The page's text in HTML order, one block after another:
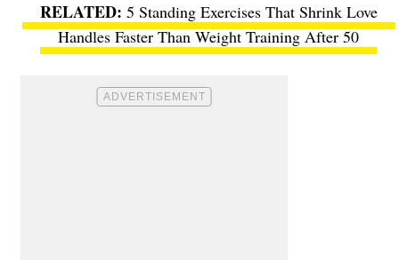
5 Standing Exercises That Shrink Love
Handles Faster Than Weight Training After 50